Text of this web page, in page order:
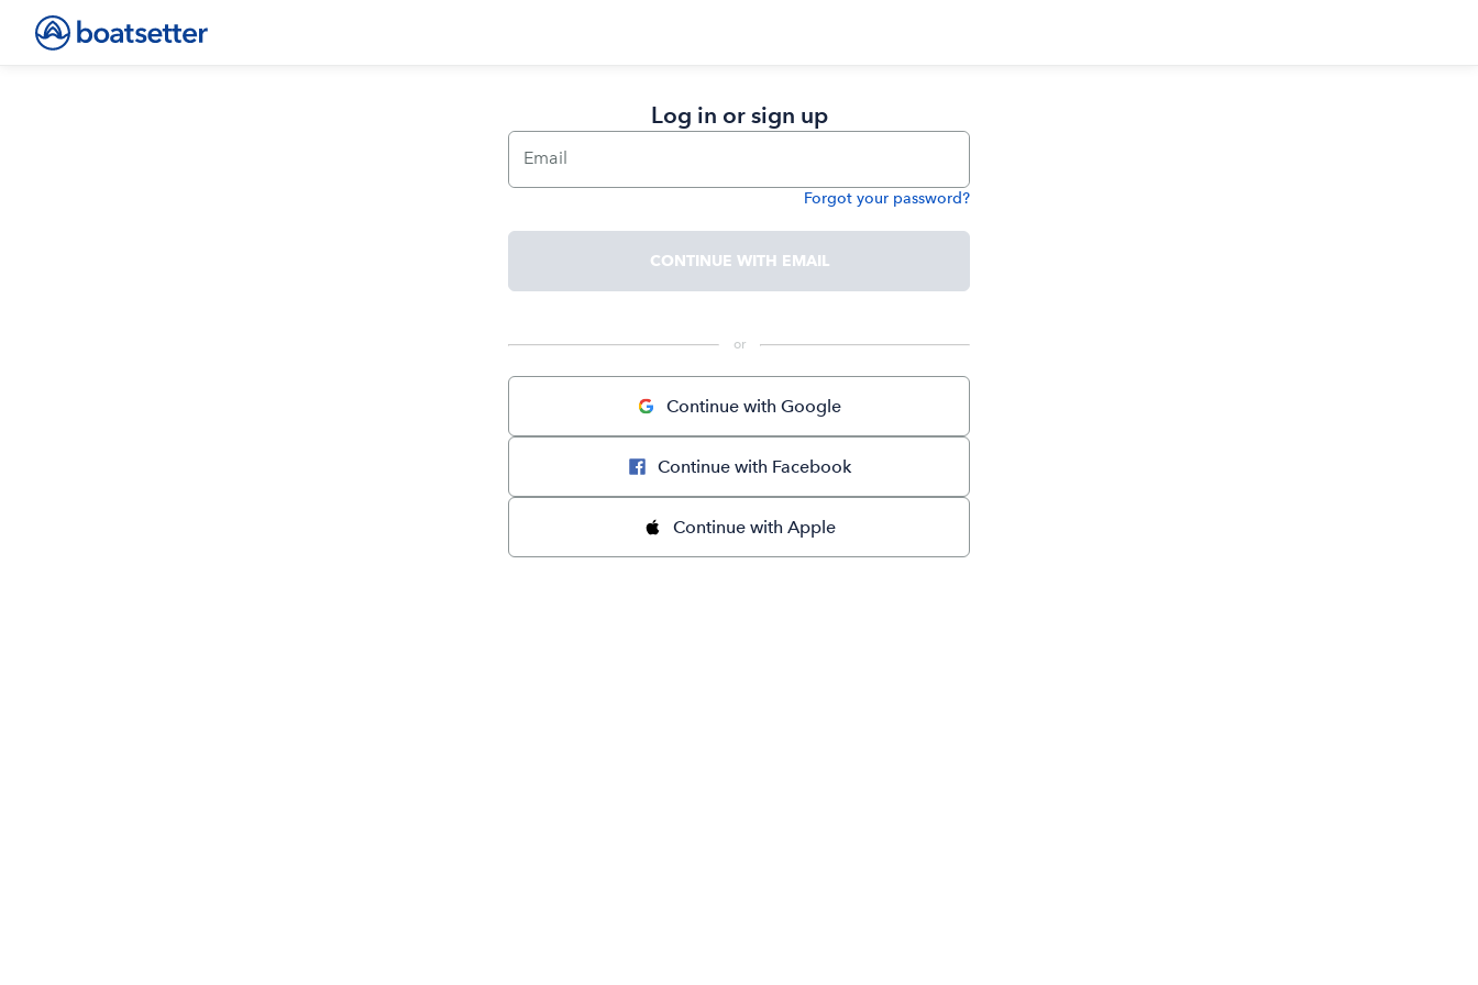
Log in or sign up
Email
Forgot your password?
CONTINUE WITH EMAIL
or
Continue with Google
Continue with Facebook
Continue with Apple